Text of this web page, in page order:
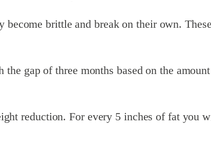
become brittle and break on their own.
gap of three months based on the
reduction. For every 5 inches of fat you